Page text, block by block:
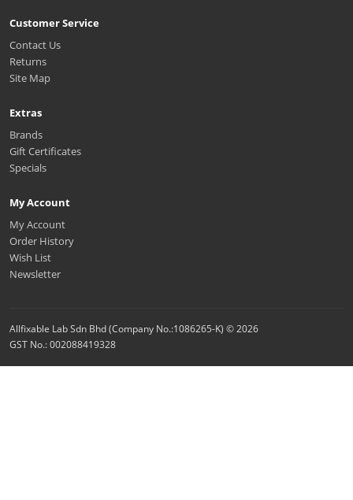
Customer Service
Contact Us
Returns
Site Map
Extras
Brands
Gift Certificates
Specials
My Account
My Account
Order History
Wish List
Newsletter
Allfixable Lab Sdn Bhd (Company No.:1086265-K) © 2026
GST No.: 002088419328